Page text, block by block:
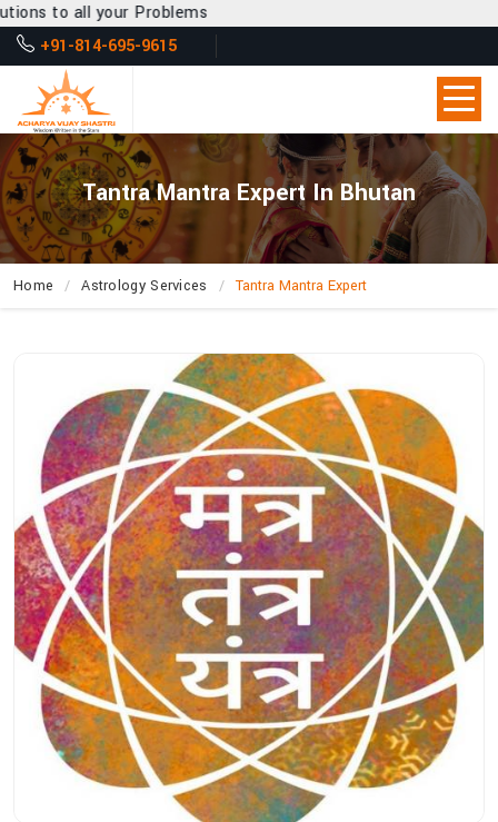
+91-814-695-9615
Tantra Mantra Expert In Bhutan
Home Astrology Services Tantra Mantra Expert
Acharya
Vijay
Shastri’s
Tantric
Practices
Help
You
Achieve
Inner
Peace?